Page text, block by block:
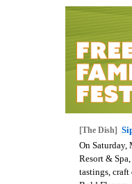
[The Dish]
On Saturday,
Resort &
tastings,